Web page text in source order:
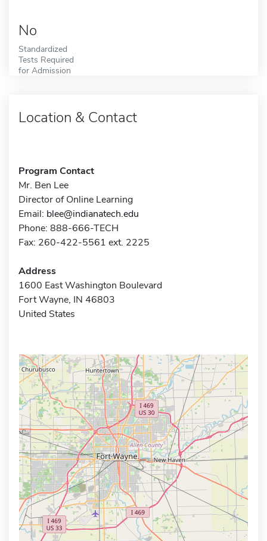
No
Standardized
Tests Required
for Admission
Location & Contact
Program Contact
Mr. Ben Lee
Director of Online Learning
Email: blee@indianatech.edu
Phone: 888-666-TECH
Fax: 260-422-5561 ext. 2225
Address
1600 East Washington Boulevard
Fort Wayne, IN 46803
United States